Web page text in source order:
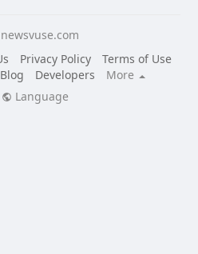
Privacy Policy
Terms of Use
Blog Developers
More
Language